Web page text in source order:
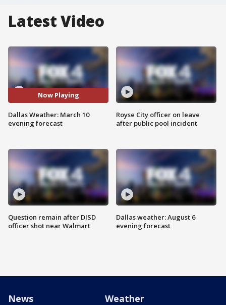
Latest Video
Now Playing
Dallas Weather: March 10
evening forecast
Question remain after DISD
officer shot near Walmart
Royse City officer on leave
after public pool incident
Dallas weather: August 6
evening forecast
News Weather